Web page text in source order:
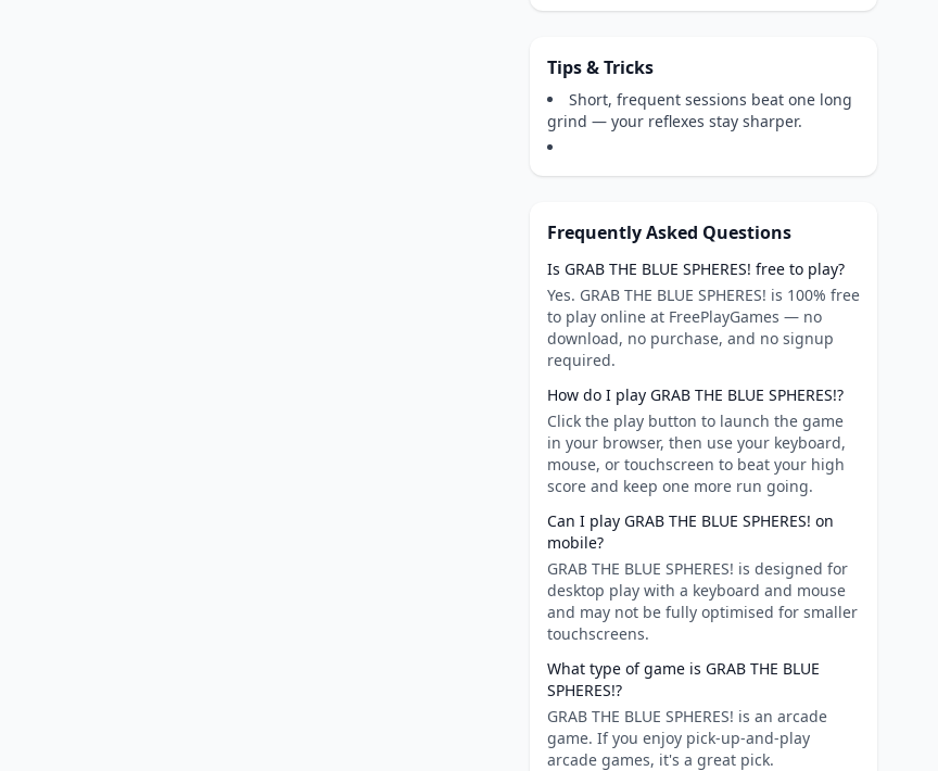
Tips & Tricks
Short, frequent sessions beat one long
grind — your reflexes stay sharper.
Frequently Asked Questions
Is GRAB THE BLUE SPHERES! free to play?
Yes. GRAB THE BLUE SPHERES! is 100% free
to play online at FreePlayGames — no
download, no purchase, and no signup
required.
How do I play GRAB THE BLUE SPHERES!?
Click the play button to launch the game
in your browser, then use your keyboard,
mouse, or touchscreen to beat your high
score and keep one more run going.
Can I play GRAB THE BLUE SPHERES! on
mobile?
GRAB THE BLUE SPHERES! is designed for
desktop play with a keyboard and mouse
and may not be fully optimised for smaller
touchscreens.
What type of game is GRAB THE BLUE
SPHERES!?
GRAB THE BLUE SPHERES! is an arcade
game. If you enjoy pick-up-and-play
arcade games, it's a great pick.